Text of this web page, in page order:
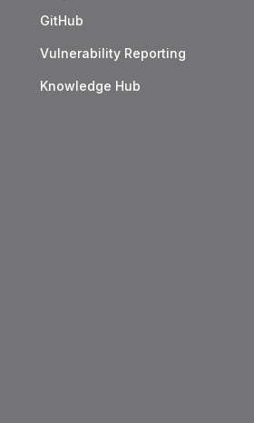
GitHub
Vulnerability Reporting
Knowledge Hub